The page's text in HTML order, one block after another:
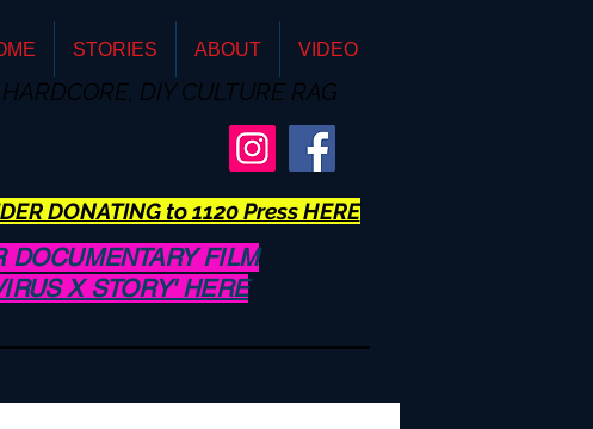
STORIES ABOUT VIDEO
DIY CULTURE RAG
DONATING to 1120 Press HERE
DOCUMENTARY FILM
X STORY' HERE